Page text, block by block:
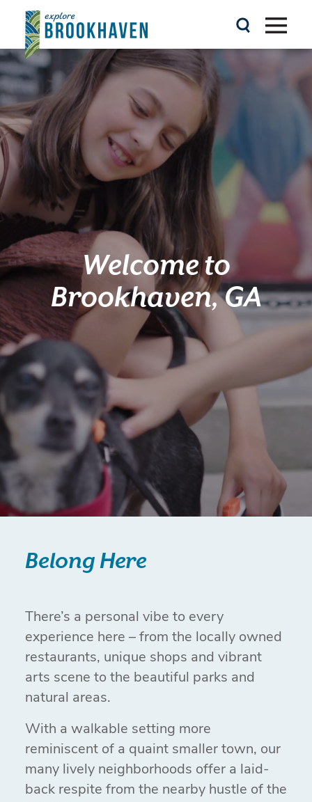
Skip to content
Welcome to
Brookhaven, GA
Belong Here
There’s a personal vibe to every
experience here – from the locally owned
restaurants, unique shops and vibrant
arts scene to the beautiful parks and
natural areas.
With a walkable setting more
reminiscent of a quaint smaller town, our
many lively neighborhoods offer a laid-
back respite from the nearby hustle of the